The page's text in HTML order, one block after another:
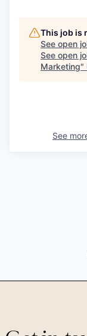
This job is
See open
See open
Marketing"
See